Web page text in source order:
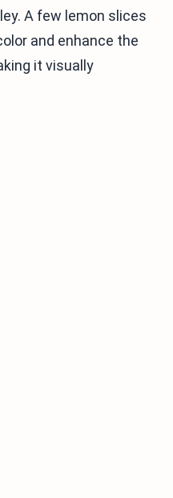
A few lemon slices
and enhance the
it visually